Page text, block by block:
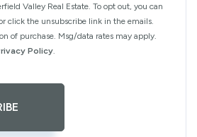
Valley Real Estate. To opt out, you can
click the unsubscribe link in the emails.
of purchase. Msg/data rates may apply.
Policy.